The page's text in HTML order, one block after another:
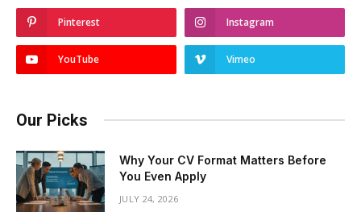
Pinterest Instagram
YouTube Vimeo
Our Picks
Why Your CV Format Matters Before
You Even Apply
JULY 24, 2026